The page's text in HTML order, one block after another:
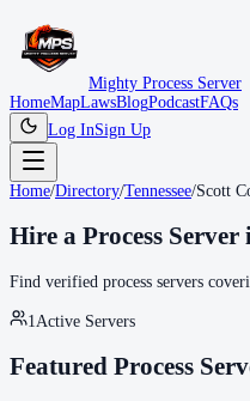
Mighty Process Server
HomeMapLawsBlogPodcastFAQs
Log InSign Up
Home/Directory/Tennessee/Scott
Hire a Process Server
Find verified process servers
1 Active Servers
Featured Process